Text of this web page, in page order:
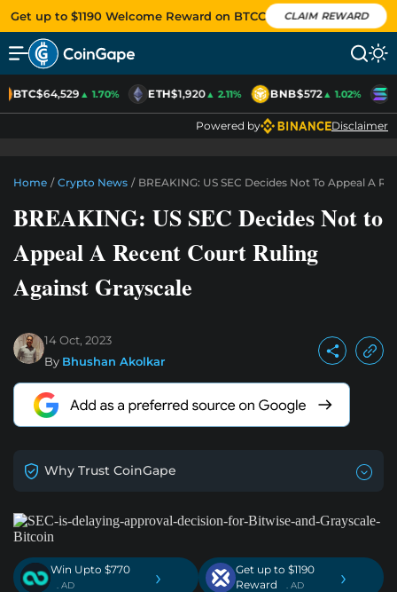
Get up to $1190 Welcome Reward on BTCC CLAIM REWARD
BTC$64,529▲ 1.70% ETH$1,920▲ 2.11% BNB$572▲ 1.02%
Powered by Disclaimer
Home / Crypto News / BREAKING: US SEC Decides Not To Appeal A
BREAKING: US SEC Decides Not to
Appeal A Recent Court Ruling
Against Grayscale
14 Oct, 2023
By Bhushan Akolkar
Why Trust CoinGape
Win Upto $770
. AD ›
Get up to $1190
Reward
. AD ›